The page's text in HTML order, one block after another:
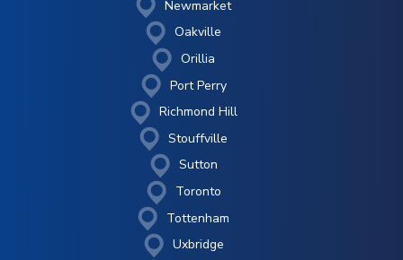
Newmarket
Oakville
Orillia
Port Perry
Richmond Hill
Stouffville
Sutton
Toronto
Tottenham
Uxbridge